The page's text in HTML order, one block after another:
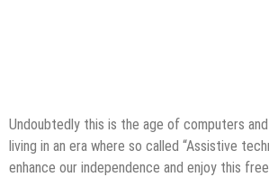
Undoubtedly this is the age of computers
living in an era where so called “Assistive
enhance our independence and enjoy this